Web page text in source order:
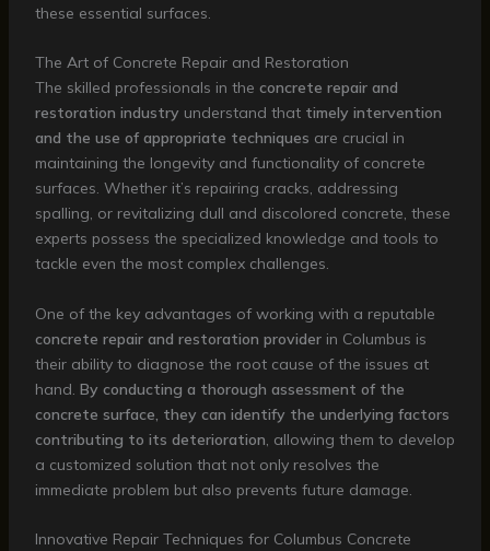
these essential surfaces.
The Art of Concrete Repair and Restoration
The skilled professionals in the concrete repair and
restoration industry understand that timely intervention
and the use of appropriate techniques are crucial in
maintaining the longevity and functionality of concrete
surfaces. Whether it’s repairing cracks, addressing
spalling, or revitalizing dull and discolored concrete, these
experts possess the specialized knowledge and tools to
tackle even the most complex challenges.
One of the key advantages of working with a reputable
concrete repair and restoration providerin Columbus is
their ability to diagnose the root cause of the issues at
hand. By conducting a thorough assessment of the
concrete surface, they can identify the underlying factors
contributing to its deterioration, allowing them to develop
a customized solution that not only resolves the
immediate problem but also prevents future damage.
Innovative Repair Techniques for Columbus Concrete